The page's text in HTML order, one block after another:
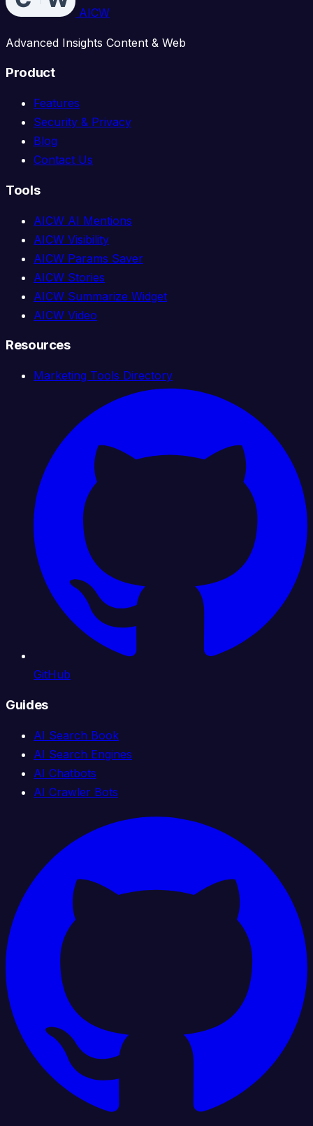
AICW
Advanced Insights Content & Web
Product
Features
Security & Privacy
Blog
Contact Us
Tools
AICW AI Mentions
AICW Visibility
AICW Params Saver
AICW Stories
AICW Summarize Widget
AICW Video
Resources
Marketing Tools Directory
GitHub
Guides
AI Search Book
AI Search Engines
AI Chatbots
AI Crawler Bots